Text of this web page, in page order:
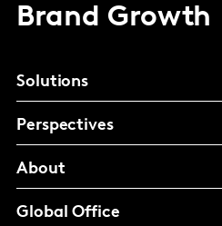
Brand Growth
Solutions
Perspectives
About
Global Office